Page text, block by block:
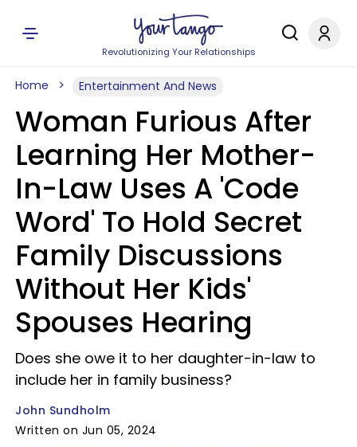
Revolutionizing Your Relationships
Home Entertainment And News
Woman Furious After
Learning Her Mother-
In-Law Uses A 'Code
Word' To Hold Secret
Family Discussions
Without Her Kids'
Spouses Hearing
Does she owe it to her daughter-in-law to
include her in family business?
John Sundholm
Written on Jun 05, 2024